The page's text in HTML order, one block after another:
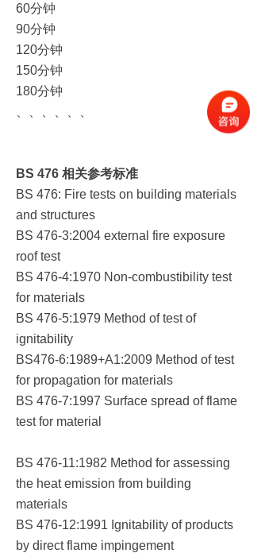
60分钟
90分钟
120分钟
150分钟
180分钟
、、、、、、
BS 476 相关参考标准
BS 476: Fire tests on building materials
and structures
BS 476-3:2004 external fire exposure
roof test
BS 476-4:1970 Non-combustibility test
for materials
BS 476-5:1979 Method of test of
ignitability
BS476-6:1989+A1:2009 Method of test
for propagation for materials
BS 476-7:1997 Surface spread of flame
test for material
BS 476-11:1982 Method for assessing
the heat emission from building
materials
BS 476-12:1991 Ignitability of products
by direct flame impingement